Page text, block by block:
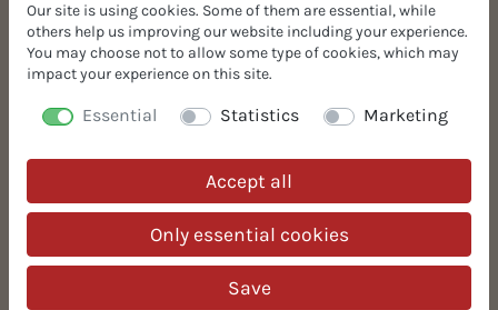
Organic whole hazelnut
kernels
Organic hazelnuts
Our site is using cookies. Some of them are essential, while
others help us improving our website including your experience.
You may choose not to allow some type of cookies, which may
impact your experience on this site.
Essential Statistics Marketing
Accept all
Only essential cookies
Save